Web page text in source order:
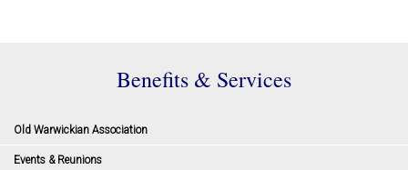
Benefits & Services
Old Warwickian Association
Events & Reunions